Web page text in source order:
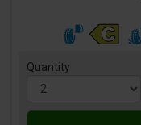
Quantity